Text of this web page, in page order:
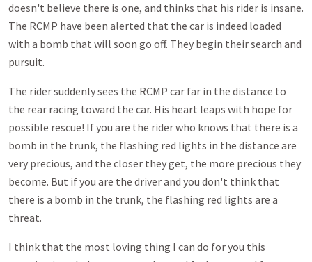
doesn't believe there is one, and thinks that his rider is insane.
The RCMP have been alerted that the car is indeed loaded
with a bomb that will soon go off. They begin their search and
pursuit.
The rider suddenly sees the RCMP car far in the distance to
the rear racing toward the car. His heart leaps with hope for
possible rescue! If you are the rider who knows that there is a
bomb in the trunk, the flashing red lights in the distance are
very precious, and the closer they get, the more precious they
become. But if you are the driver and you don't think that
there is a bomb in the trunk, the flashing red lights are a
threat.
I think that the most loving thing I can do for you this